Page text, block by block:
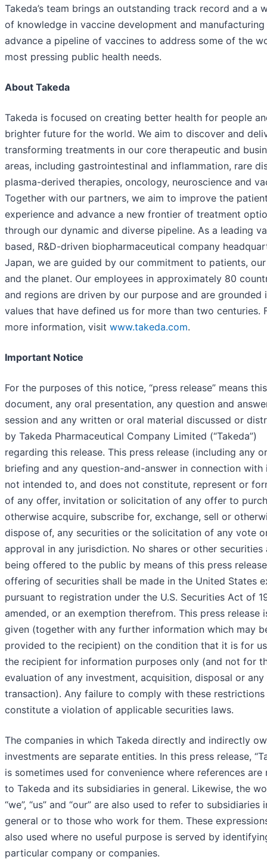
Takeda’s team brings an outstanding track record and a
of knowledge in vaccine development and
advance a pipeline of vaccines to address some of the
most pressing public health needs.
About Takeda
Takeda is focused on creating better health for people
brighter future for the world. We aim to discover and
transforming treatments in our core therapeutic and
areas, including gastrointestinal and inflammation, rare
plasma-derived therapies, oncology, neuroscience and
Together with our partners, we aim to improve the
experience and advance a new frontier of treatment
through our dynamic and diverse pipeline. As a leading
based, R&D-driven biopharmaceutical company
Japan, we are guided by our commitment to patients,
and the planet. Our employees in approximately 80
and regions are driven by our purpose and are grounded
values that have defined us for more than two centuries.
more information, visit www.takeda.com.
Important Notice
For the purposes of this notice, “press release” means this
document, any oral presentation, any question and
session and any written or oral material discussed or
by Takeda Pharmaceutical Company Limited (“Takeda”)
regarding this release. This press release (including any
briefing and any question-and-answer in connection with
not intended to, and does not constitute, represent or
of any offer, invitation or solicitation of any offer to
otherwise acquire, subscribe for, exchange, sell or
dispose of, any securities or the solicitation of any vote
approval in any jurisdiction. No shares or other securities
being offered to the public by means of this press
offering of securities shall be made in the United States
pursuant to registration under the U.S. Securities Act of
amended, or an exemption therefrom. This press release
given (together with any further information which may
provided to the recipient) on the condition that it is for
the recipient for information purposes only (and not for
evaluation of any investment, acquisition, disposal or any
transaction). Any failure to comply with these restrictions
constitute a violation of applicable securities laws.
The companies in which Takeda directly and indirectly
investments are separate entities. In this press release,
is sometimes used for convenience where references are
to Takeda and its subsidiaries in general. Likewise, the
“we”, “us” and “our” are also used to refer to subsidiaries
general or to those who work for them. These
also used where no useful purpose is served by
particular company or companies.